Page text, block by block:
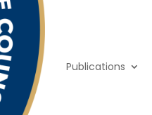
Publications